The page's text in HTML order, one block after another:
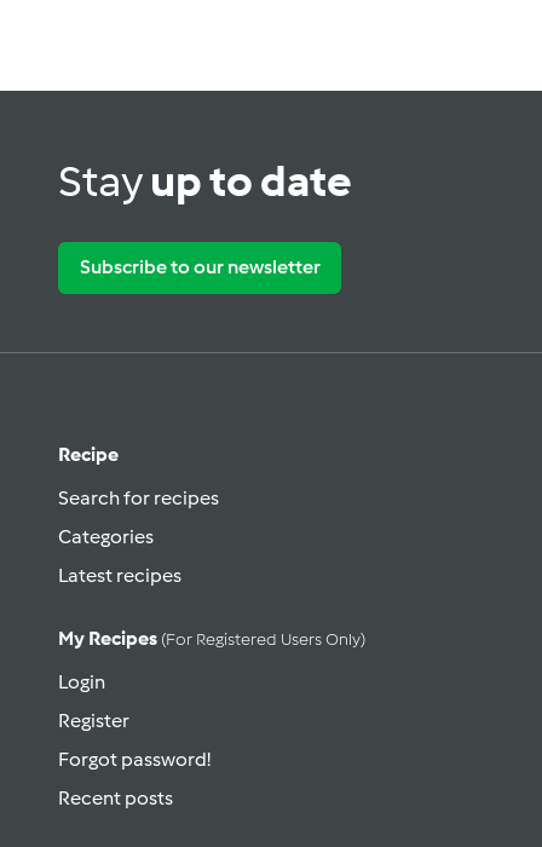
Stayup to date
Subscribe to our newsletter
Recipe
Search for recipes
Categories
Latest recipes
My Recipes (for Registered Users Only)
Login
Register
Forgot password!
Recent posts